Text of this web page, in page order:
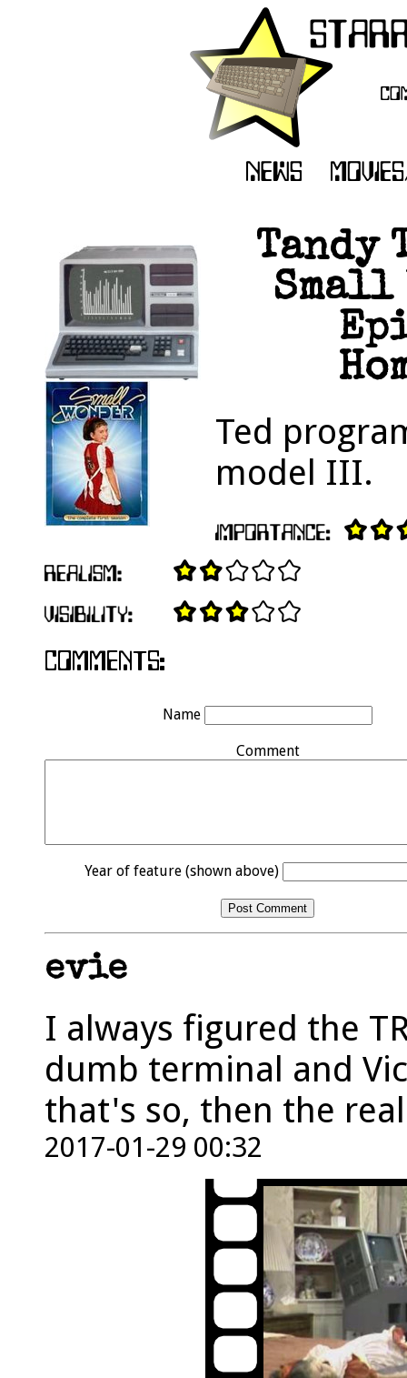
Tandy
Small
Ted
model III.
Name
Comment
Year of feature (shown above)
evie
I always figured the
dumb terminal and
that's so, then the
2017-01-29 00:32